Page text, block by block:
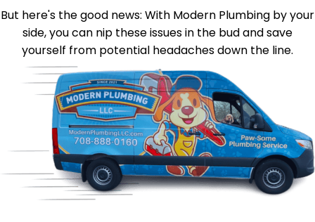
But here's the good news: With Modern Plumbing by your
side, you can nip these issues in the bud and save
yourself from potential headaches down the line.